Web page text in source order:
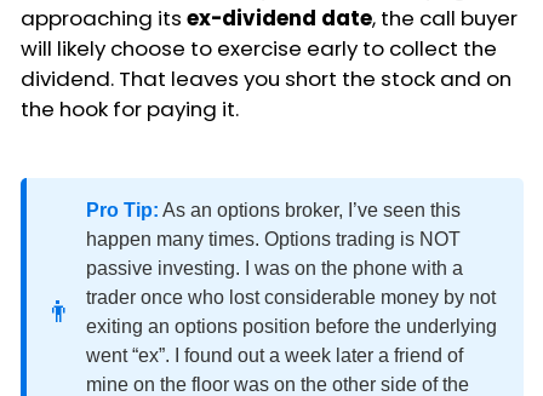
approaching its ex-dividend date, the call buyer
will likely choose to exercise early to collect the
dividend. That leaves you short the stock and on
the hook for paying it.
👨
Pro Tip: As an options broker, I’ve seen this
happen many times. Options trading is NOT
passive investing. I was on the phone with a
trader once who lost considerable money by not
exiting an options position before the underlying
went “ex”. I found out a week later a friend of
mine on the floor was on the other side of the